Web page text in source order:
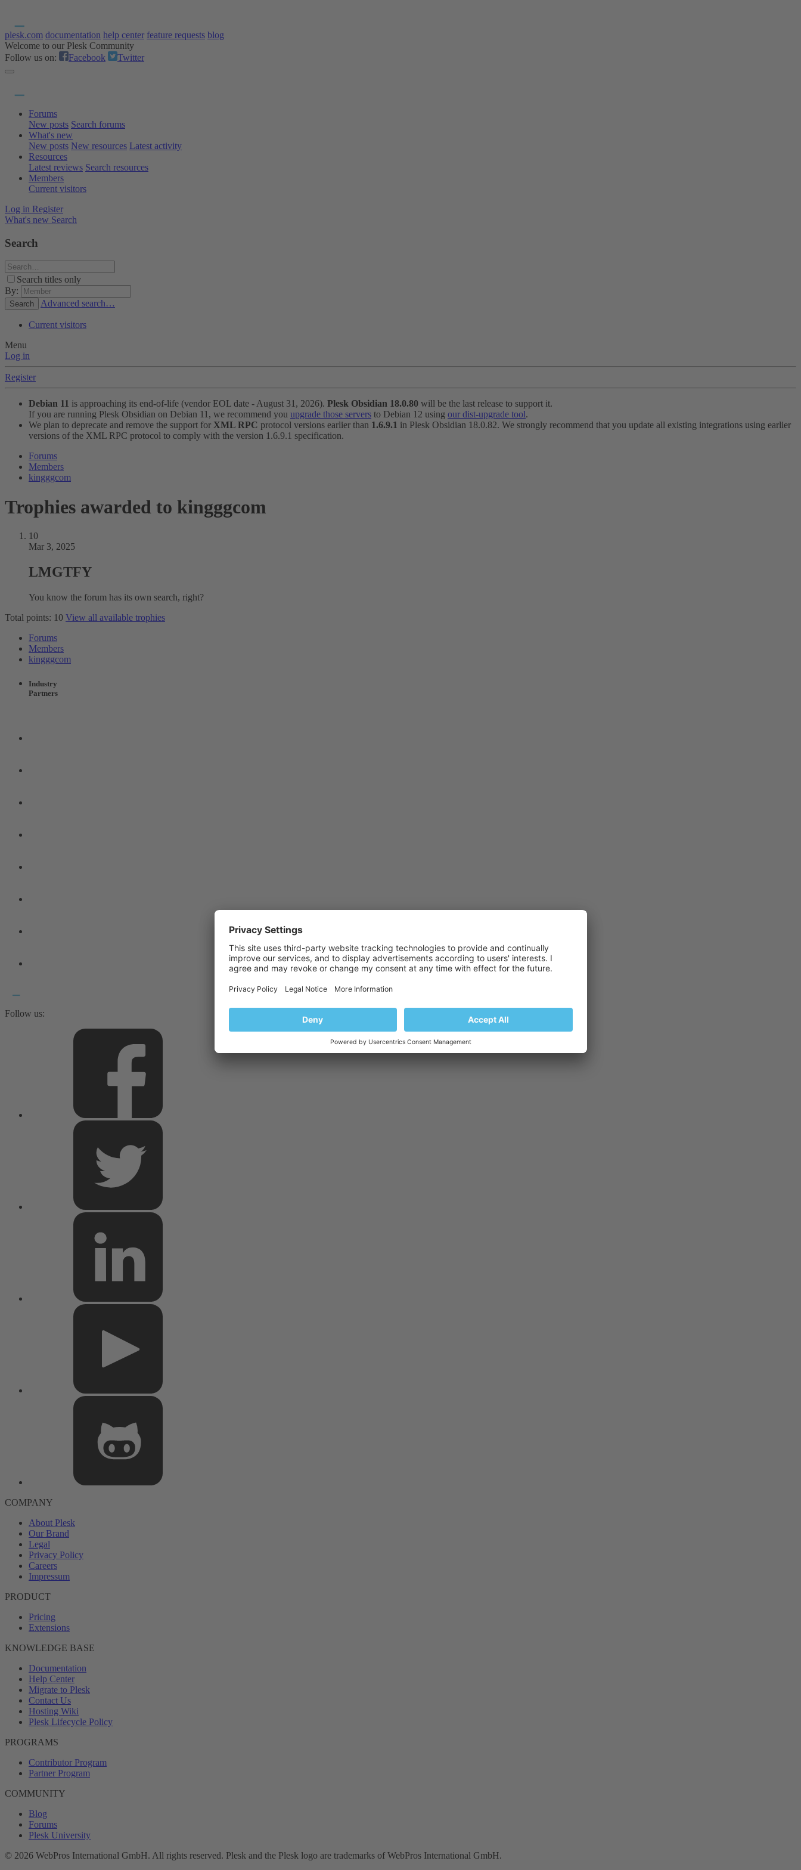
plesk.com documentation help center feature requests blog
Welcome to our Plesk Community
Follow us on:
Facebook Twitter
Forums
New posts Search forums
What's new
New posts New resources Latest activity
Resources
Latest reviews Search resources
Members
Current visitors
Log in Register
What's new Search
Search
Search titles only
By:
Search Advanced search…
Current visitors
Menu
Log in
Register
Debian 11 is approaching its end-of-life (vendor EOL date - August 31, 2026). Plesk Obsidian 18.0.80 will be the last release to support it.
If you are running Plesk Obsidian on Debian 11, we recommend you upgrade those servers to Debian 12 using our dist-upgrade tool.
We plan to deprecate and remove the support for XML RPC protocol versions earlier than 1.6.9.1 in Plesk Obsidian 18.0.82. We strongly recommend that you update all existing integrations using earlier
versions of the XML RPC protocol to comply with the version 1.6.9.1 specification.
Forums
Members
kingggcom
Trophies awarded to kingggcom
10
Mar 3, 2025
LMGTFY
You know the forum has its own search, right?
Total points: 10 View all available trophies
Forums
Members
kingggcom
Industry
Partners
Follow us:
COMPANY
About Plesk
Our Brand
Legal
Privacy Policy
Careers
Impressum
PRODUCT
Pricing
Extensions
KNOWLEDGE BASE
Documentation
Help Center
Migrate to Plesk
Contact Us
Hosting Wiki
Plesk Lifecycle Policy
PROGRAMS
Contributor Program
Partner Program
COMMUNITY
Blog
Forums
Plesk University
© 2026 WebPros International GmbH. All rights reserved. Plesk and the Plesk logo are trademarks of WebPros International GmbH.